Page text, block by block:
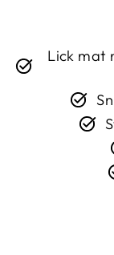
Lick mat